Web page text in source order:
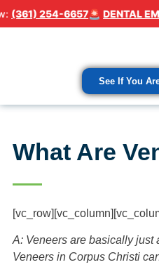
6657🚨DENTAL
See If You
What Are
A: Veneers are basically
Veneers in Corpus Christi